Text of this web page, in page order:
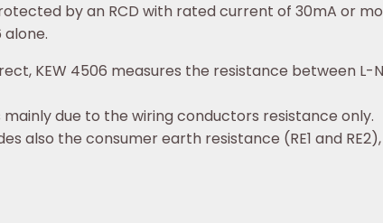
by an RCD with rated current of 30mA or
KEW 4506 measures the resistance between
due to the wiring conductors resistance only.
also the consumer earth resistance (RE1 and